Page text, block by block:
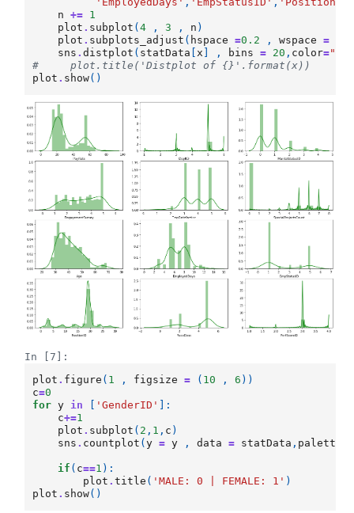
n
+= 1
plot . subplot (4 , 3 , n )
plot . subplots_adjust ( hspace =0.2 , wspace =
sns .distplot ( statData [x , bins = 20 , color=
#     plot.title('Distplot of {}'.format(x))
plot . show()
In [7]:
plot . figure ( 1 , figsize = ( 10 , 6 ))
c=0
for y in 'GenderID'
]:
c+=1
plot . subplot ( 2 , 1 , c )
sns . countplot (y = y , data = statData , palette
if ( c==1 ):
plot .title ( 'MALE: 0 | FEMALE: 1' )
plot . show()